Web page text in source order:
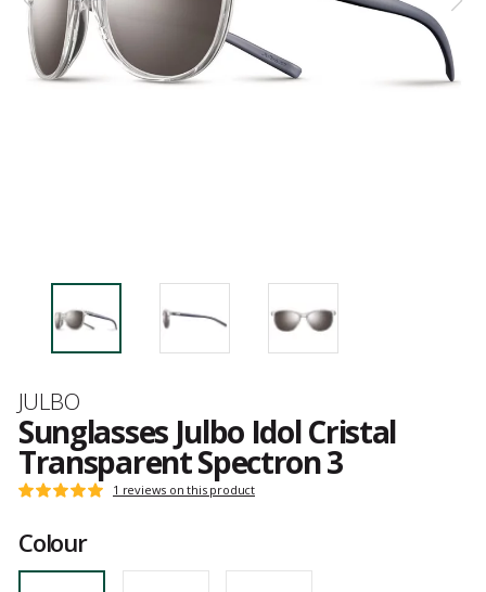
Brand
JULBO
Sunglasses Julbo Idol Cristal
Transparent Spectron 3
Customer
Rating:
out
of
5
1 reviews on this product
Colour